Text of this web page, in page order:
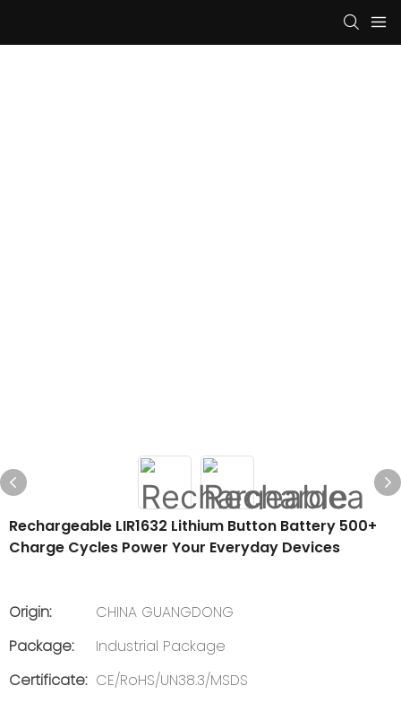
Rechargeable LIR1632 Lithium Button Battery 500+
Charge Cycles Power Your Everyday Devices
Origin:
CHINA GUANGDONG
Package:
Industrial Package
Certificate: CE/RoHS/UN38.3/MSDS